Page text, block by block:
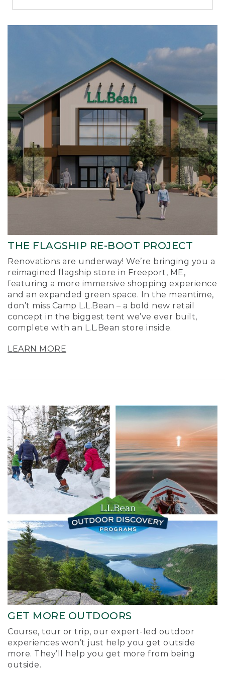
Richmond
THE FLAGSHIP RE-BOOT PROJECT
Renovations are underway! We’re bringing you a
reimagined flagship store in Freeport, ME,
featuring a more immersive shopping experience
and an expanded green space. In the meantime,
don’t miss Camp L.L.Bean – a bold new retail
concept in the biggest tent we’ve ever built,
complete with an L.L.Bean store inside.
LEARN MORE
GET MORE OUTDOORS
Course, tour or trip, our expert-led outdoor
experiences won’t just help you get outside
more. They’ll help you get more from being
outside.